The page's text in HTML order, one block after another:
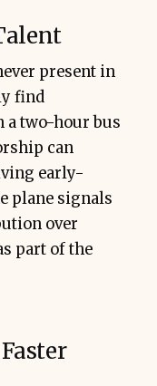
present in
find
a two-hour bus
can
early-
plane signals
over
part of the